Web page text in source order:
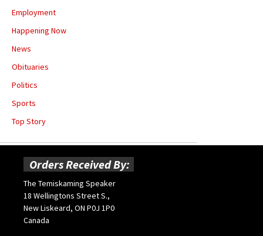
Employment
Happening Now
News
Obituaries
Politics
Sports
Top Story
Orders Received By:
The Temiskaming Speaker
18 Wellingtons Street S.,
New Liskeard, ON P0J 1P0
Canada